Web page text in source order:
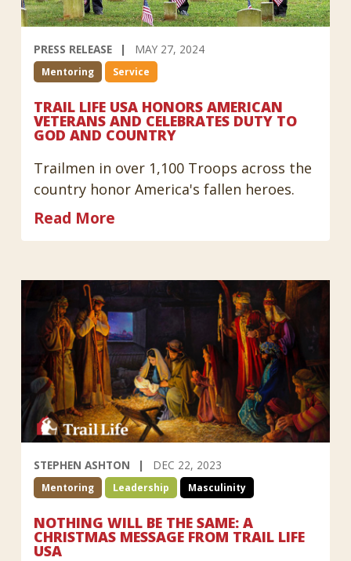
PRESS RELEASE MAY 27, 2024
Mentoring Service
TRAIL LIFE USA HONORS AMERICAN
VETERANS AND CELEBRATES DUTY TO
GOD AND COUNTRY
Trailmen in over 1,100 Troops across the
country honor America's fallen heroes.
Read More
STEPHEN ASHTON DEC 22, 2023
Mentoring Leadership Masculinity
NOTHING WILL BE THE SAME: A
CHRISTMAS MESSAGE FROM TRAIL LIFE
USA